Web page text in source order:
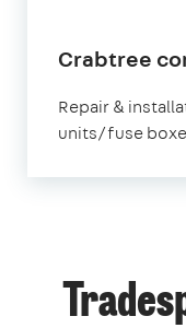
Crabtree
Repair &
units/fuse